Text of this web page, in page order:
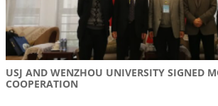
USJ AND WENZHOU UNIVERSITY SIGNED
COOPERATION